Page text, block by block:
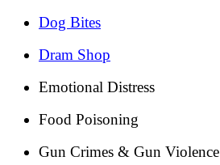
Dog Bites
Dram Shop
Emotional Distress
Food Poisoning
Gun Crimes & Gun Violence